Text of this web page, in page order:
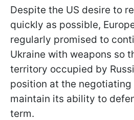
Despite the US desire to
quickly as possible,
regularly promised to
Ukraine with weapons so
territory occupied by
position at the negotiating
maintain its ability to
term.